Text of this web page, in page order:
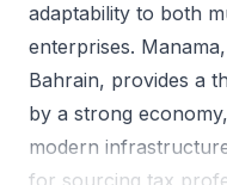
adaptability to both
enterprises.
Bahrain, provides a
by a strong
modern
for sourcing tax